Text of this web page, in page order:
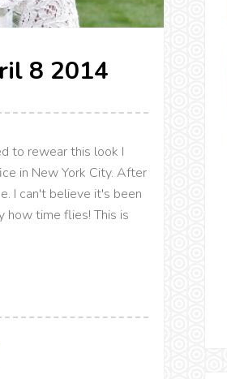
8 2014
to rewear this look I
in New York City. After
I can't believe it's been
how time flies! This is